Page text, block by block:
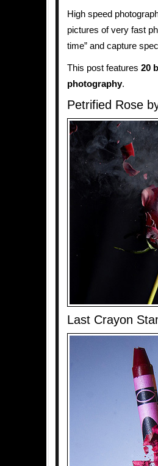
High speed
pictures of very fast
time” and capture
This post features 20
photography.
Petrified Rose
Last Crayon